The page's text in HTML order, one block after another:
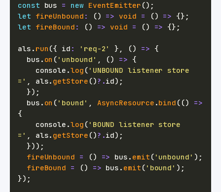
const bus = new EventEmitter () ;
let fireUnbound : () => void = () => {} ;
let fireBound : () => void = () => {} ;
als . run ({ id : 'req-2' } , () => {
  bus
. on ( 'unbound' , () => {
console .log ( 'UNBOUND listener store
=' , als. getStore ()?.id) ;
}) ;
  bus
. on ( 'bound' , AsyncResource .bind ( ()
=>
{
console .log ( 'BOUND listener store
=' , als. getStore ()?.id) ;
}) ) ;
fireUnbound = () => bus . emit ( 'unbound' ) ;
fireBound = () => bus . emit ( 'bound' ) ;
}) ;